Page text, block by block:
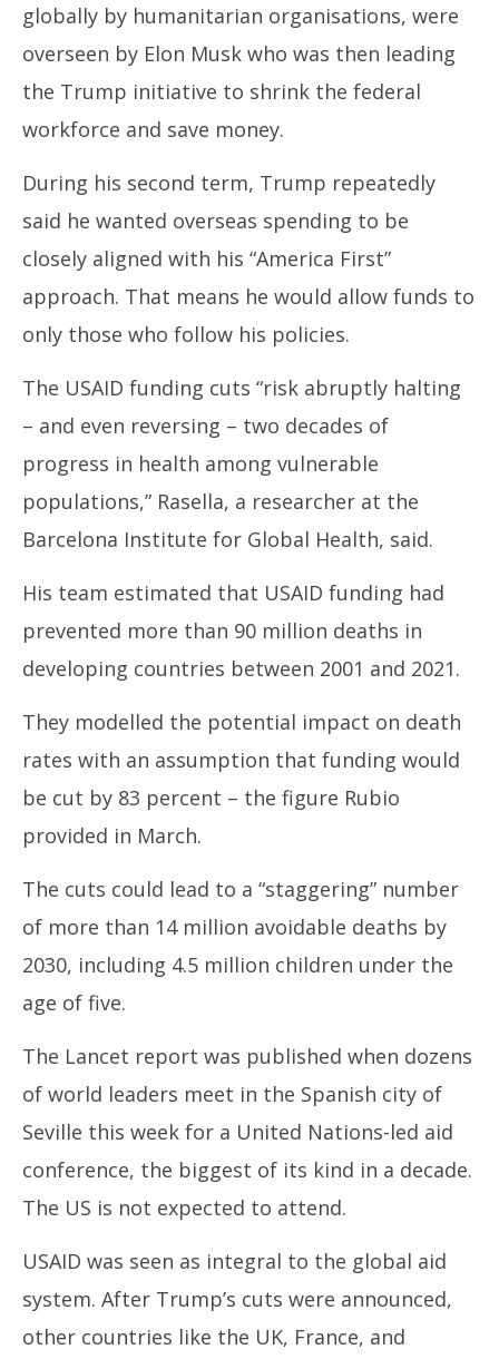
globally by humanitarian organisations, were
overseen by Elon Musk who was then leading
the Trump initiative to shrink the federal
workforce and save money.
During his second term, Trump repeatedly
said he wanted overseas spending to be
closely aligned with his “America First”
approach. That means he would allow funds to
only those who follow his policies.
The USAID funding cuts “risk abruptly halting
– and even reversing – two decades of
progress in health among vulnerable
populations,” Rasella, a researcher at the
Barcelona Institute for Global Health, said.
His team estimated that USAID funding had
prevented more than 90 million deaths in
developing countries between 2001 and 2021.
They modelled the potential impact on death
rates with an assumption that funding would
be cut by 83 percent – the figure Rubio
provided in March.
The cuts could lead to a “staggering” number
of more than 14 million avoidable deaths by
2030, including 4.5 million children under the
age of five.
The Lancet report was published when dozens
of world leaders meet in the Spanish city of
Seville this week for a United Nations-led aid
conference, the biggest of its kind in a decade.
The US is not expected to attend.
USAID was seen as integral to the global aid
system. After Trump’s cuts were announced,
other countries like the UK, France, and